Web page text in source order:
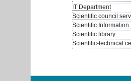
IT Department
Scientific council
Scientific Information
Scientific library
Scientific-technical